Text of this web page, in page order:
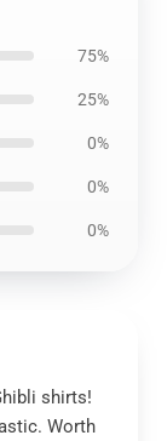
75%
25%
0%
0%
0%
shirts!
Worth